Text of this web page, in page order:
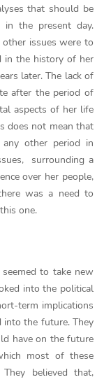
that should be
in the present day.
issues were to
in the history of her
later. The lack of
after the period of
aspects of her life
does not mean that
other period in
surrounding a
over her people,
was a need to
one.
to take new
into the political
term implications
into the future. They
have on the future
most of these
believed that,